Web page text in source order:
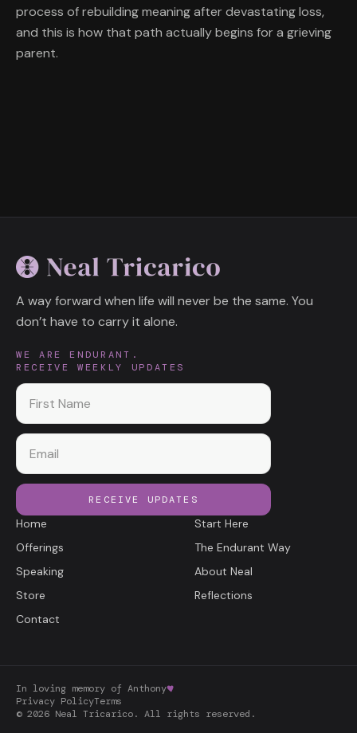
process of rebuilding meaning after devastating loss,
and this is how that path actually begins for a grieving
parent.
A way forward when life will never be the same. You
don’t have to carry it alone.
WE ARE ENDURANT.
RECEIVE WEEKLY UPDATES
First name
Email
RECEIVE UPDATES
Home
Start Here
Offerings
The Endurant Way
Speaking
About Neal
Store
Reflections
Contact
In loving memory of Anthony
Privacy PolicyTerms
© 2026 Neal Tricarico. All rights reserved.